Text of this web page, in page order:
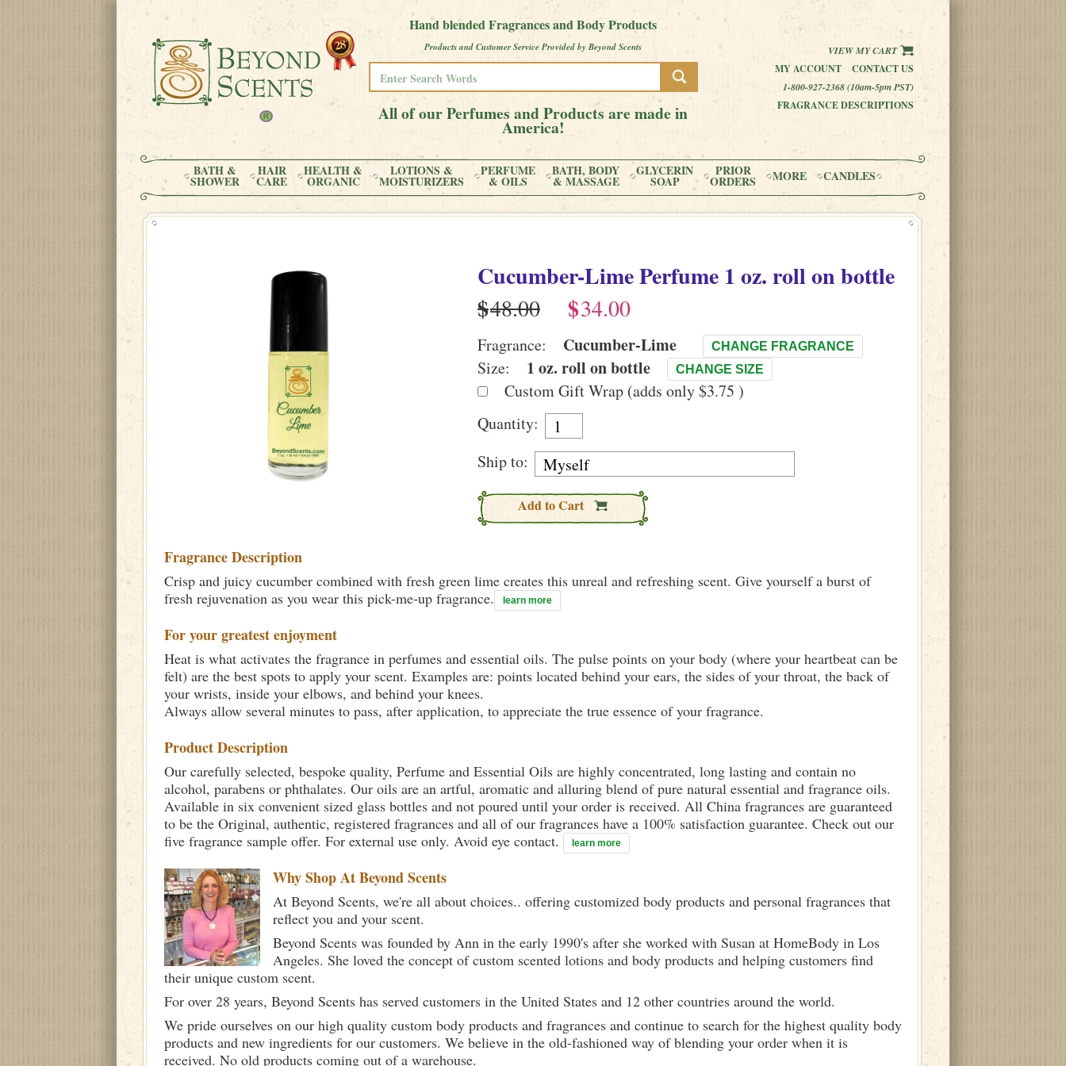
Hand blended Fragrances and Body Products
Products and Customer Service Provided by Beyond Scents
All of our Perfumes and Products are made in
America!
VIEW MY CART
MY ACCOUNT
CONTACT US
1-800-927-2368 (10am-5pm PST)
FRAGRANCE DESCRIPTIONS
BATH &
SHOWER
HAIR
CARE
HEALTH &
ORGANIC
LOTIONS &
MOISTURIZERS
PERFUME
& OILS
BATH, BODY
& MASSAGE
GLYCERIN
SOAP
PRIOR
ORDERS MORE CANDLES
Cucumber-LimePerfume1 oz. roll on bottle
$
$
Fragrance: Cucumber-Lime CHANGE FRAGRANCE
Size: 1 oz. roll on bottle CHANGE SIZE
Custom Gift Wrap (adds only $3.75 )
Quantity:
Ship to:
Add to Cart
Fragrance Description
Crisp and juicy cucumber combined with fresh green lime creates this unreal and refreshing scent. Give yourself a burst of
fresh rejuvenation as you wear this pick-me-up fragrance.
learn more
For your greatest enjoyment
Heat is what activates the fragrance in perfumes and essential oils. The pulse points on your body (where your heartbeat can be
felt) are the best spots to apply your scent. Examples are: points located behind your ears, the sides of your throat, the back of
your wrists, inside your elbows, and behind your knees.
Always allow several minutes to pass, after application, to appreciate the true essence of your fragrance.
Product Description
Our carefully selected, bespoke quality, Perfume and Essential Oils are highly concentrated, long lasting and contain no
alcohol, parabens or phthalates. Our oils are an artful, aromatic and alluring blend of pure natural essential and fragrance oils.
Available in six convenient sized glass bottles and not poured until your order is received. All China fragrances are guaranteed
to be the Original, authentic, registered fragrances and all of our fragrances have a 100% satisfaction guarantee. Check out our
five fragrance sample offer. For external use only. Avoid eye contact.
learn more
Why Shop AtBeyond Scents
At Beyond Scents, we're all about choices.. offering customized body products and personal fragrances that
reflect you and your scent.
Beyond Scents was founded by Ann in the early 1990's after she worked with Susan at HomeBody in Los
Angeles. She loved the concept of custom scented lotions and body products and helping customers find
their unique custom scent.
For over 28 years, Beyond Scents has served customers in the United States and 12 other countries around the world.
We pride ourselves on our high quality custom body products and fragrances and continue to search for the highest quality body
products and new ingredients for our customers. We believe in the old-fashioned way of blending your order when it is
received. No old products coming out of a warehouse.